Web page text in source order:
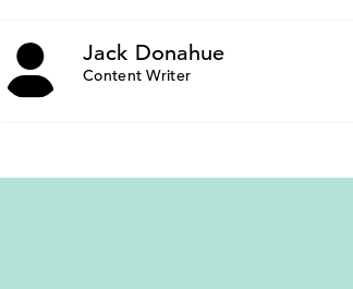
Jack Donahue
Content Writer